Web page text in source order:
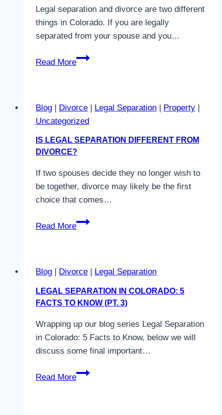
in
Colorado
Legal separation and divorce are two different
things in Colorado. If you are legally
separated from your spouse and you…
Read More
How
Have
To
Be
Separated
Get
A
Divorce
Colorado?
Blog | Divorce | Legal Separation | Property |
Uncategorized
IS LEGAL SEPARATION DIFFERENT FROM
DIVORCE?
If two spouses decide they no longer wish to
be together, divorce may likely be the first
choice that comes…
Read More
Is
from
Divorce?
Blog Divorce Legal Separation
LEGAL SEPARATION IN COLORADO: 5
FACTS TO KNOW (PT. 3)
Wrapping up our blog series Legal Separation
in Colorado: 5 Facts to Know, below we will
discuss some final important…
Read More
Legal